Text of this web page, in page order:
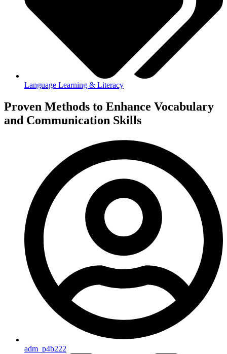
Language Learning & Literacy
Proven Methods to Enhance Vocabulary
and Communication Skills
adm_p4b222